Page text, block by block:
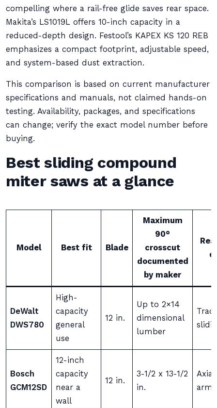
compelling where a rail-free glide saves rear space.
Makita’s LS1019L offers 10-inch capacity in a
reduced-depth design. Festool’s KAPEX KS 120 REB
emphasizes a compact footprint, adjustable speed,
and system-based dust extraction.
This comparison is based on current manufacturer
specifications and manuals, not claimed hands-on
testing. Availability, packages, and specifications
can change; verify the exact model number before
buying.
Best sliding compound
miter saws at a glance
Model Best fit Blade
Maximum
90°
crosscut
documented
by maker
DeWalt
DWS780
High-
capacity
general
use
12 in.
Up to 2×14
dimensional
lumber
Bosch
GCM12SD
12-inch
capacity
near a
wall
12 in.
3-1/2 x 13-1/2
in.
arm